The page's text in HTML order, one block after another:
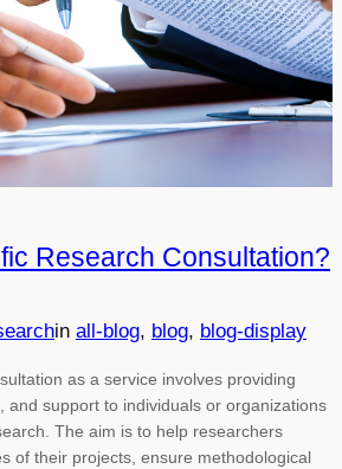
Research Consultation?
in all-blog, blog, blog-display
as a service involves providing
and support to individuals or organizations
The aim is to help researchers
of their projects, ensure methodological